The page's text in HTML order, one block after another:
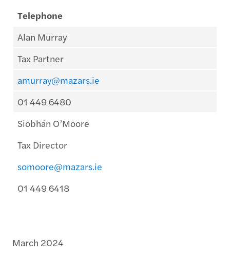
Telephone
Alan Murray
Tax Partner
amurray@mazars.ie
01 449 6480
Siobhán O’Moore
Tax Director
somoore@mazars.ie
01 449 6418
March 2024